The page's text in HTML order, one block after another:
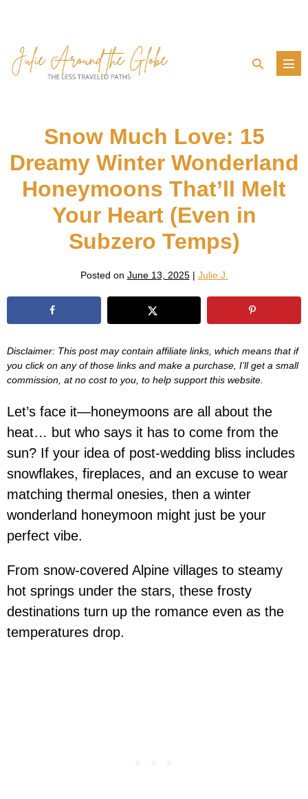
content
Search
Snow Much Love: 15
Dreamy Winter Wonderland
Honeymoons That’ll Melt
Your Heart (Even in
Subzero Temps)
Posted on June 13, 2025| Julie J.
Disclaimer: This post may contain affiliate links, which means that if
you click on any of those links and make a purchase, I’ll get a small
commission, at no cost to you, to help support this website.
Let’s face it—honeymoons are all about the
heat… but who says it has to come from the
sun? If your idea of post-wedding bliss includes
snowflakes, fireplaces, and an excuse to wear
matching thermal onesies, then a winter
wonderland honeymoon might just be your
perfect vibe.
From snow-covered Alpine villages to steamy
hot springs under the stars, these frosty
destinations turn up the romance even as the
temperatures drop.